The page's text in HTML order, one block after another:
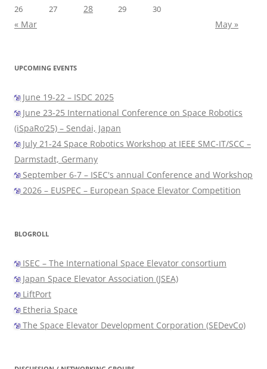
26
27 28 29 30
« Mar May »
UPCOMING EVENTS
June 19-22 – ISDC 2025
June 23-25 International Conference on Space Robotics
(iSpaRo’25) – Sendai, Japan
July 21-24 Space Robotics Workshop at IEEE SMC-IT/SCC –
Darmstadt, Germany
September 6-7 – ISEC's annual Conference and Workshop
2026 – EUSPEC – European Space Elevator Competition
BLOGROLL
ISEC – The International Space Elevator consortium
Japan Space Elevator Association (JSEA)
LiftPort
Etheria Space
The Space Elevator Development Corporation (SEDevCo)